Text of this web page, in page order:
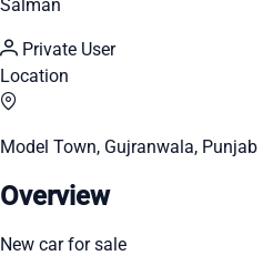
Salman
Private User
Location
Model Town, Gujranwala, Punjab
Overview
New car for sale